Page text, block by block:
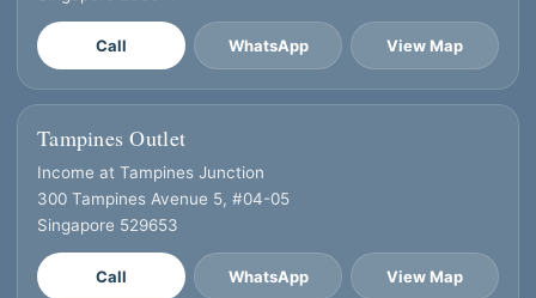
Call WhatsApp View Map
Tampines Outlet
Income at Tampines Junction
300 Tampines Avenue 5, #04-05
Singapore 529653
Call WhatsApp View Map